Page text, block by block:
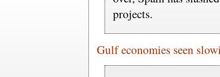
projects.
Gulf economies seen